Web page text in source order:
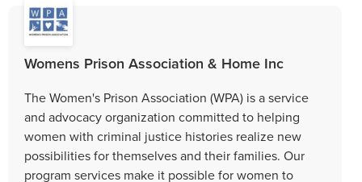
Womens Prison Association & Home Inc
The Women's Prison Association (WPA) is a service
and advocacy organization committed to helping
women with criminal justice histories realize new
possibilities for themselves and their families. Our
program services make it possible for women to